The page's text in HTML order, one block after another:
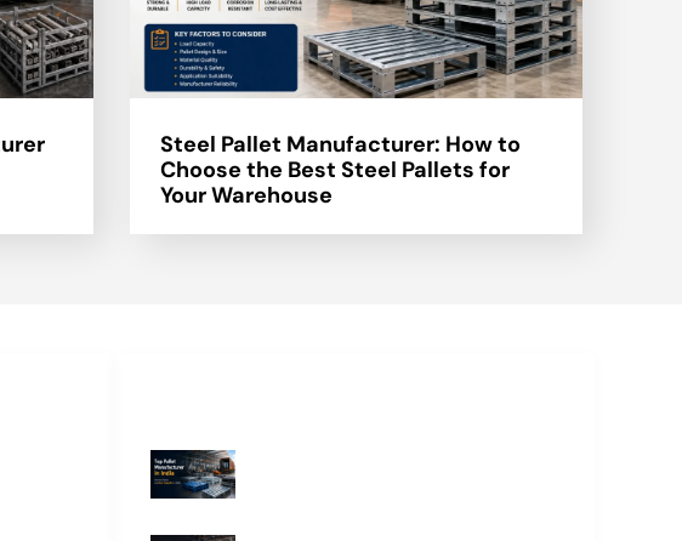
Steel Pallet Manufacturer: How to
Choose the Best Steel Pallets for
Your Warehouse